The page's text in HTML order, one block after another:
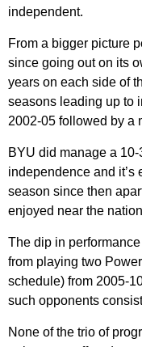
independent.
From a bigger picture
since going out on its
years on each side of
seasons leading up to
2002-05 followed by a
BYU did manage a
independence and
season since then
enjoyed near the
The dip in
from playing two
schedule) from 2005-
such opponents
None of the trio of